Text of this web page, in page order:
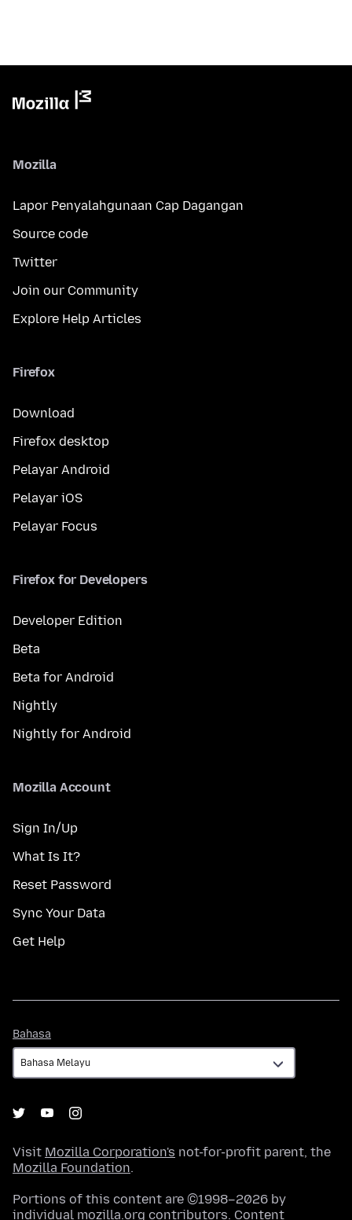
Mozilla
Lapor Penyalahgunaan Cap Dagangan
Source code
Twitter
Join our Community
Explore Help Articles
Firefox
Download
Firefox desktop
Pelayar Android
Pelayar iOS
Pelayar Focus
Firefox for Developers
Developer Edition
Beta
Beta for Android
Nightly
Nightly for Android
Mozilla Account
Sign In/Up
What Is It?
Reset Password
Sync Your Data
Get Help
Bahasa
Visit Mozilla Corporation's not-for-profit parent, the
Mozilla Foundation.
Portions of this content are ©1998–2026 by
individual mozilla.org contributors. Content